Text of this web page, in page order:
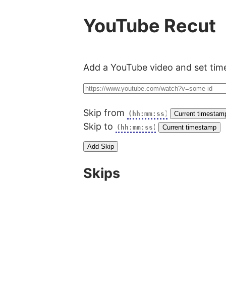
YouTube Recut
Add a YouTube video and set
Skip from Current
Skip to Current timestamp
Add Skip
Skips